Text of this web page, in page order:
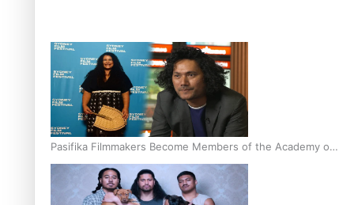
Pasifika Filmmakers Become Members of the Academy of
Motion Pictures Arts and Sciences